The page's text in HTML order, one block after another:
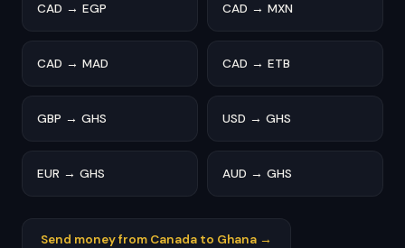
CAD → EGP CAD → MXN
CAD → MAD CAD → ETB
GBP → GHS USD → GHS
EUR → GHS AUD → GHS
Send money from Canada to Ghana →